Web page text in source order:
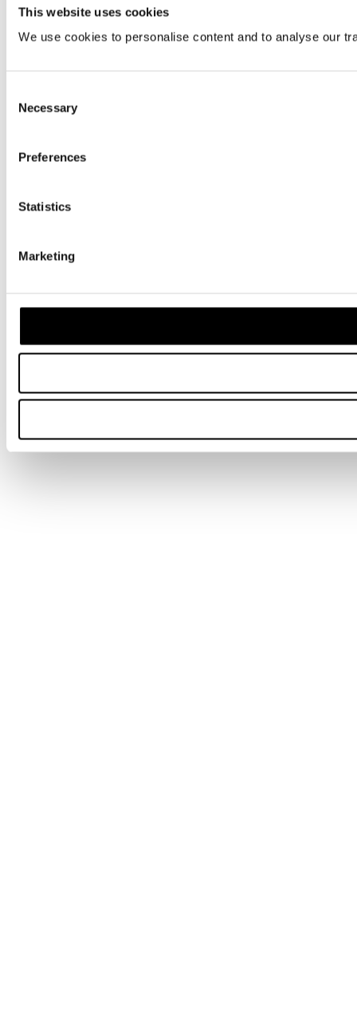
This website uses cookies
We use cookies to personalise content and to analyse our
Selection
Necessary
Preferences
Statistics
Marketing